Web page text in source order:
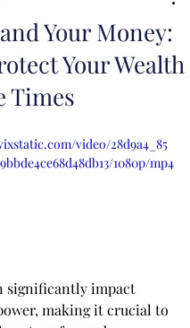
Your Money:
Your Wealth
Times
video/28d9a4_85
1080p/mp4
significantly impact
making it crucial to